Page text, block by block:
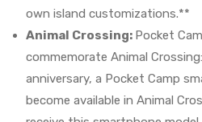
own island customizations.**
Animal Crossing: Pocket
commemorate Animal
anniversary, a Pocket Camp
become available in Animal